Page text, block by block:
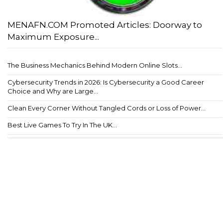
MENAFN.COM Promoted Articles: Doorway to
Maximum Exposure...
The Business Mechanics Behind Modern Online Slots...
Cybersecurity Trends in 2026: Is Cybersecurity a Good Career
Choice and Why are Large...
Clean Every Corner Without Tangled Cords or Loss of Power...
Best Live Games To Try In The UK...